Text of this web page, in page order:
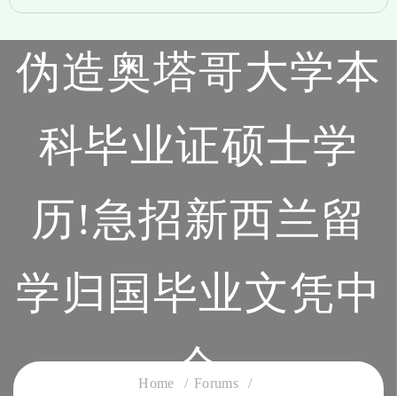
伪造奥塔哥大学本
科毕业证硕士学
历!急招新西兰留
学归国毕业文凭中
介
Home
Forums